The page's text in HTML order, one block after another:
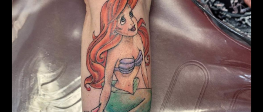
MORE
Sign In
Join